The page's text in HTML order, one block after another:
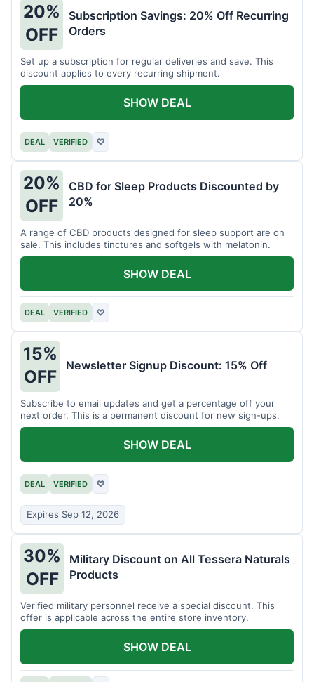
20%
OFF
Subscription Savings: 20% Off Recurring
Orders
Set up a subscription for regular deliveries and save. This
discount applies to every recurring shipment.
DEAL VERIFIED ♡
SHOW DEAL
20%
OFF
CBD for Sleep Products Discounted by
20%
A range of CBD products designed for sleep support are on
sale. This includes tinctures and softgels with melatonin.
DEAL VERIFIED ♡
SHOW DEAL
15%
OFF
Newsletter Signup Discount: 15% Off
Subscribe to email updates and get a percentage off your
next order. This is a permanent discount for new sign-ups.
DEAL VERIFIED ♡
Expires Sep 12, 2026
SHOW DEAL
30%
OFF
Military Discount on All Tessera Naturals
Products
Verified military personnel receive a special discount. This
offer is applicable across the entire store inventory.
SHOW DEAL